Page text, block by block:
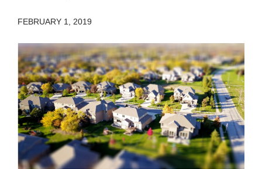
FEBRUARY 1, 2019